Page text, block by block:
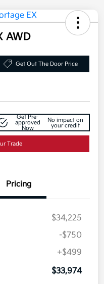
AWD
Get Out The Door Price
Get Pre-
approved
Now
No impact on
your credit
Trade
Pricing
$34,225
-$750
+$499
$33,974